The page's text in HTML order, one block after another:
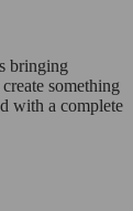
bringing
something
with a complete